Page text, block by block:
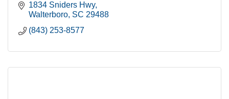
1834 Sniders Hwy
Walterboro SC 29488
(843) 253-8577